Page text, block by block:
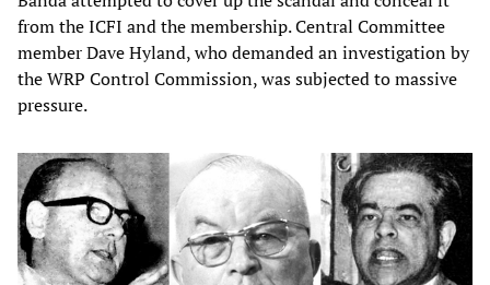
from the ICFI and the membership. Central Committee
member Dave Hyland, who demanded an investigation by
the WRP Control Commission, was subjected to massive
pressure.